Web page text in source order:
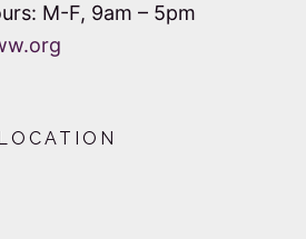
M-F, 9am – 5pm
LOCATION